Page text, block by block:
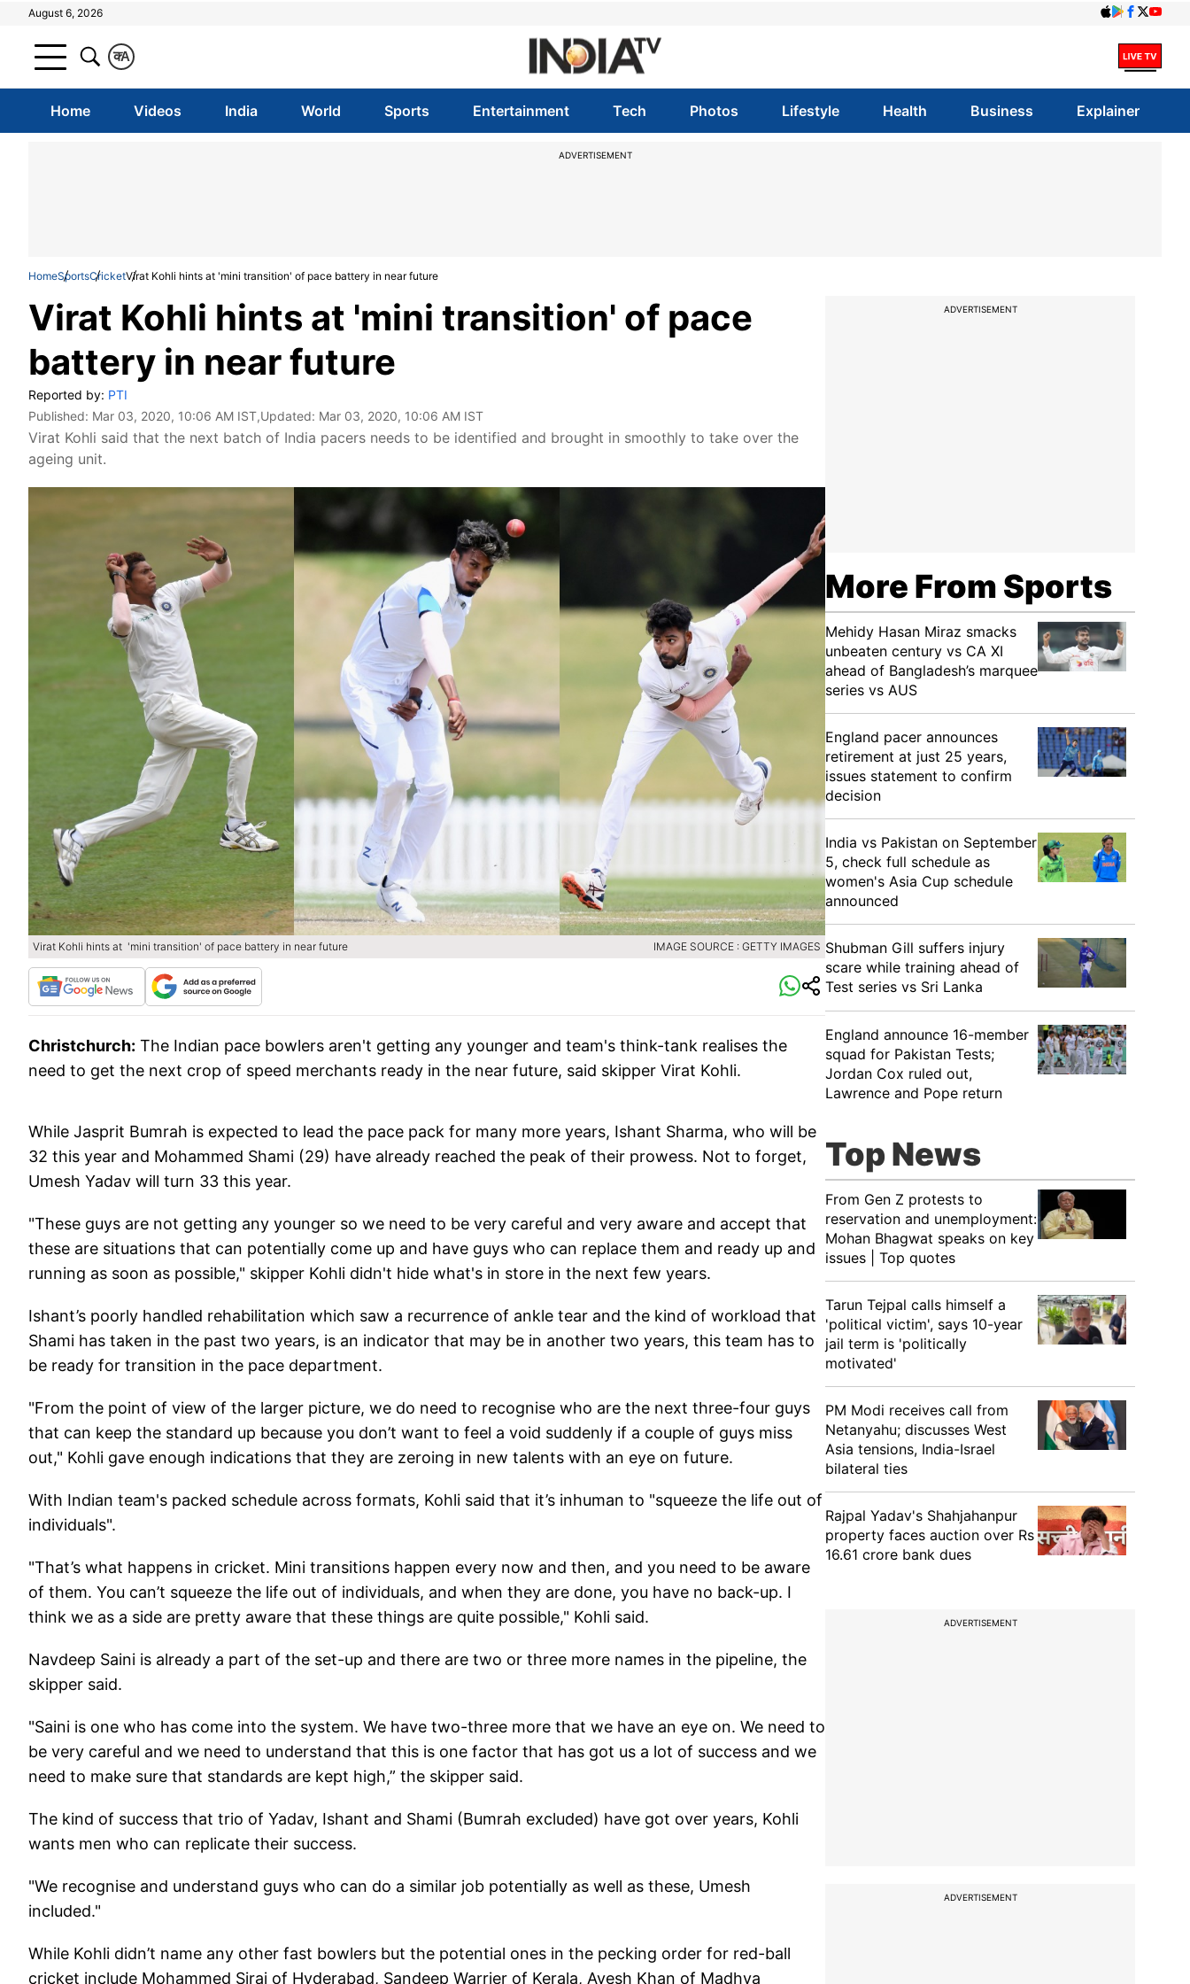
August 6, 2026
A
क
Home Videos India World Sports Entertainment Tech Photos Lifestyle Health Business Explainer
ADVERTISEMENT
HomeSportsCricketVirat Kohli hints at 'mini transition' of pace battery in near future
Virat Kohli hints at 'mini transition' of pace
battery in near future
Reported by: PTI
Published: Mar 03, 2020, 10:06 AM IST,Updated: Mar 03, 2020, 10:06 AM IST
Virat Kohli said that the next batch of India pacers needs to be identified and brought in smoothly to take over the
ageing unit.
Virat Kohli hints at 'mini transition' of pace battery in near future IMAGE SOURCE : GETTY IMAGES
Christchurch: The Indian pace bowlers aren't getting any younger and team's think-tank realises the
need to get the next crop of speed merchants ready in the near future, said skipper Virat Kohli.
While Jasprit Bumrah is expected to lead the pace pack for many more years, Ishant Sharma, who will be
32 this year and Mohammed Shami (29) have already reached the peak of their prowess. Not to forget,
Umesh Yadav will turn 33 this year.
"These guys are not getting any younger so we need to be very careful and very aware and accept that
these are situations that can potentially come up and have guys who can replace them and ready up and
running as soon as possible," skipper Kohli didn't hide what's in store in the next few years.
Ishant’s poorly handled rehabilitation which saw a recurrence of ankle tear and the kind of workload that
Shami has taken in the past two years, is an indicator that may be in another two years, this team has to
be ready for transition in the pace department.
"From the point of view of the larger picture, we do need to recognise who are the next three-four guys
that can keep the standard up because you don’t want to feel a void suddenly if a couple of guys miss
out," Kohli gave enough indications that they are zeroing in new talents with an eye on future.
With Indian team's packed schedule across formats, Kohli said that it’s inhuman to "squeeze the life out of
individuals".
"That’s what happens in cricket. Mini transitions happen every now and then, and you need to be aware
of them. You can’t squeeze the life out of individuals, and when they are done, you have no back-up. I
think we as a side are pretty aware that these things are quite possible," Kohli said.
Navdeep Saini is already a part of the set-up and there are two or three more names in the pipeline, the
skipper said.
"Saini is one who has come into the system. We have two-three more that we have an eye on. We need to
be very careful and we need to understand that this is one factor that has got us a lot of success and we
need to make sure that standards are kept high,” the skipper said.
The kind of success that trio of Yadav, Ishant and Shami (Bumrah excluded) have got over years, Kohli
wants men who can replicate their success.
"We recognise and understand guys who can do a similar job potentially as well as these, Umesh
included."
While Kohli didn’t name any other fast bowlers but the potential ones in the pecking order for red-ball
cricket include Mohammed Siraj of Hyderabad, Sandeep Warrier of Kerala, Avesh Khan of Madhya
ADVERTISEMENT
More From Sports
Mehidy Hasan Miraz smacks
unbeaten century vs CA XI
ahead of Bangladesh’s marquee
series vs AUS
England pacer announces
retirement at just 25 years,
issues statement to confirm
decision
India vs Pakistan on September
5, check full schedule as
women's Asia Cup schedule
announced
Shubman Gill suffers injury
scare while training ahead of
Test series vs Sri Lanka
England announce 16-member
squad for Pakistan Tests;
Jordan Cox ruled out,
Lawrence and Pope return
Top News
From Gen Z protests to
reservation and unemployment:
Mohan Bhagwat speaks on key
issues | Top quotes
Tarun Tejpal calls himself a
'political victim', says 10-year
jail term is 'politically
motivated'
PM Modi receives call from
Netanyahu; discusses West
Asia tensions, India-Israel
bilateral ties
Rajpal Yadav's Shahjahanpur
property faces auction over Rs
16.61 crore bank dues
ADVERTISEMENT
ADVERTISEMENT